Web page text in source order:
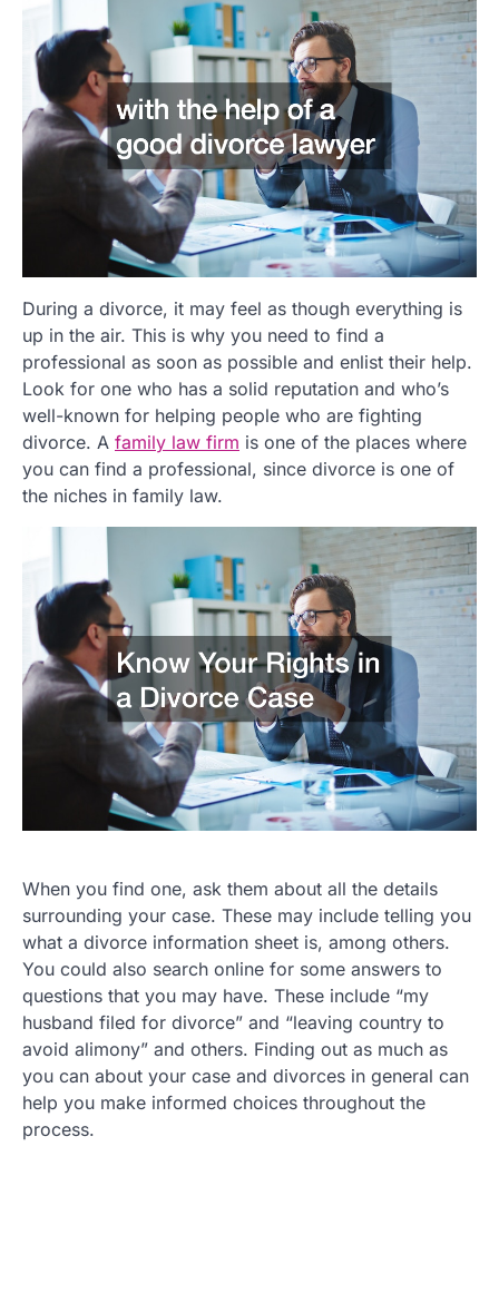
During a divorce, it may feel as though everything is
up in the air. This is why you need to find a
professional as soon as possible and enlist their help.
Look for one who has a solid reputation and who’s
well-known for helping people who are fighting
divorce. A family law firm is one of the places where
you can find a professional, since divorce is one of
the niches in family law.
When you find one, ask them about all the details
surrounding your case. These may include telling you
what a divorce information sheet is, among others.
You could also search online for some answers to
questions that you may have. These include “my
husband filed for divorce” and “leaving country to
avoid alimony” and others. Finding out as much as
you can about your case and divorces in general can
help you make informed choices throughout the
process.